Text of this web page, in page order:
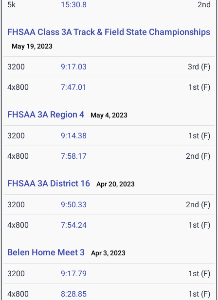
5k 15:30.8 2nd
FHSAA Class 3A Track & Field State Championships
May 19, 2023
3200 9:17.03 3rd (F)
4x800 7:47.01 1st (F)
FHSAA 3A Region 4 May 4, 2023
3200 9:14.38 1st (F)
4x800 7:58.17 2nd (F)
FHSAA 3A District 16 Apr 20, 2023
3200 9:50.33 2nd (F)
4x800 7:54.24 1st (F)
Belen Home Meet 3 Apr 3, 2023
3200 9:17.79 1st (F)
4x800 8:28.85 1st (F)